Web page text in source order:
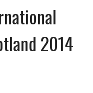
2014